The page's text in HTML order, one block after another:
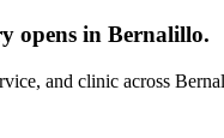
opens in Bernalillo.
and clinic across